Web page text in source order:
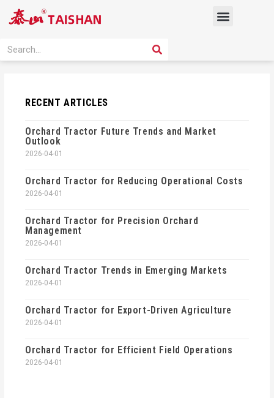
Menu
Search SEARCH
RECENT ARTICLES
Orchard Tractor Future Trends and Market
Outlook
2026-04-01
Orchard Tractor for Reducing Operational Costs
2026-04-01
Orchard Tractor for Precision Orchard
Management
2026-04-01
Orchard Tractor Trends in Emerging Markets
2026-04-01
Orchard Tractor for Export-Driven Agriculture
2026-04-01
Orchard Tractor for Efficient Field Operations
2026-04-01